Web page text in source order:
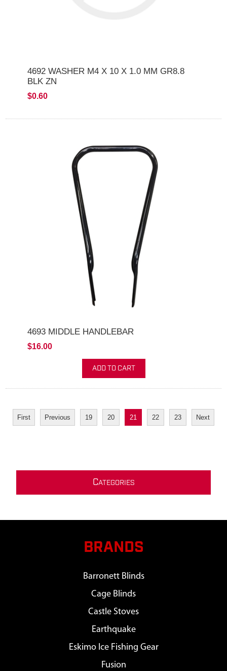
4692 WASHER M4 X 10 X 1.0 MM GR8.8
BLK ZN
$0.60
4693 MIDDLE HANDLEBAR
$16.00
ADD TO CART
First Previous 19 20 21 22 23 Next
CATEGORIES
BRANDS
Barronett Blinds
Cage Blinds
Castle Stoves
Earthquake
Eskimo Ice Fishing Gear
Fusion